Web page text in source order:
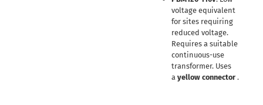
voltage equivalent
for sites requiring
reduced voltage.
Requires a suitable
continuous-use
transformer. Uses
a yellow connector.